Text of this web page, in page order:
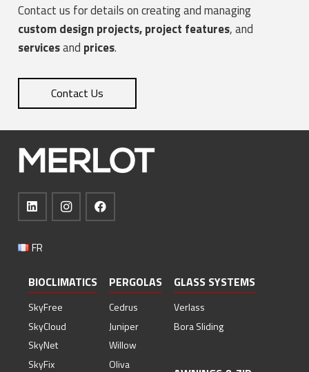
Contact us for details on creating and managing
custom design projects, project features, and
servicesand prices.
Contact Us
FR
BIOCLIMATICS
SkyFree
SkyCloud
SkyNet
SkyFix
PERGOLAS
Cedrus
Juniper
Willow
Oliva
GLASS SYSTEMS
Verlass
Bora Sliding